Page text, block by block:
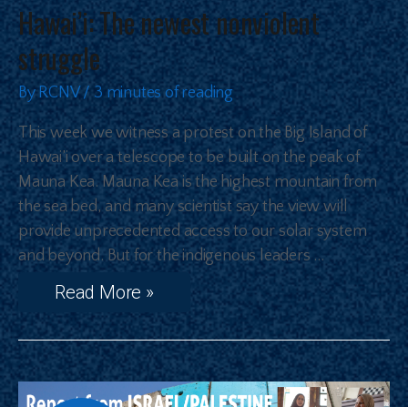
Hawai’i: The newest nonviolent
struggle
By RCNV /3 minutes of reading
This week we witness a protest on the Big Island of
Hawai’i over a telescope to be built on the peak of
Mauna Kea. Mauna Kea is the highest mountain from
the sea bed, and many scientist say the view will
provide unprecedented access to our solar system
and beyond. But for the indigenous leaders …
Read More »